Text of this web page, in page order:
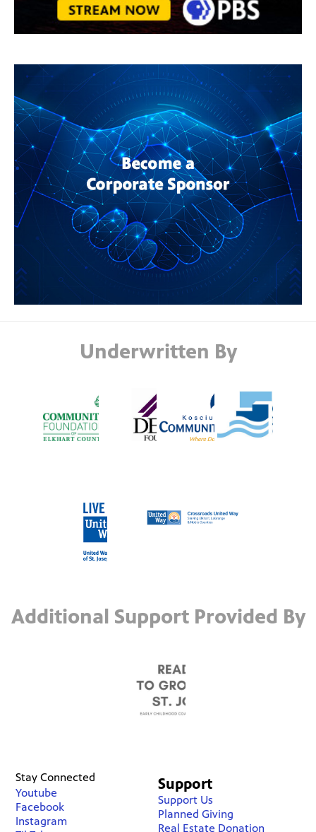
Underwritten By
Additional Support Provided By
Stay Connected
Youtube
Facebook
Instagram
Support
Support Us
Planned Giving
Real Estate Donation